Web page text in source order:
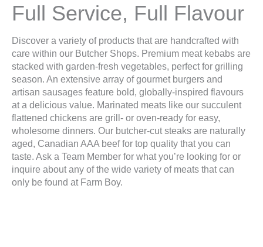
Full Service, Full Flavour
Discover a variety of products that are handcrafted with
care within our Butcher Shops. Premium meat kebabs are
stacked with garden-fresh vegetables, perfect for grilling
season. An extensive array of gourmet burgers and
artisan sausages feature bold, globally-inspired flavours
at a delicious value. Marinated meats like our succulent
flattened chickens are grill- or oven-ready for easy,
wholesome dinners. Our butcher-cut steaks are naturally
aged, Canadian AAA beef for top quality that you can
taste. Ask a Team Member for what you’re looking for or
inquire about any of the wide variety of meats that can
only be found at Farm Boy.